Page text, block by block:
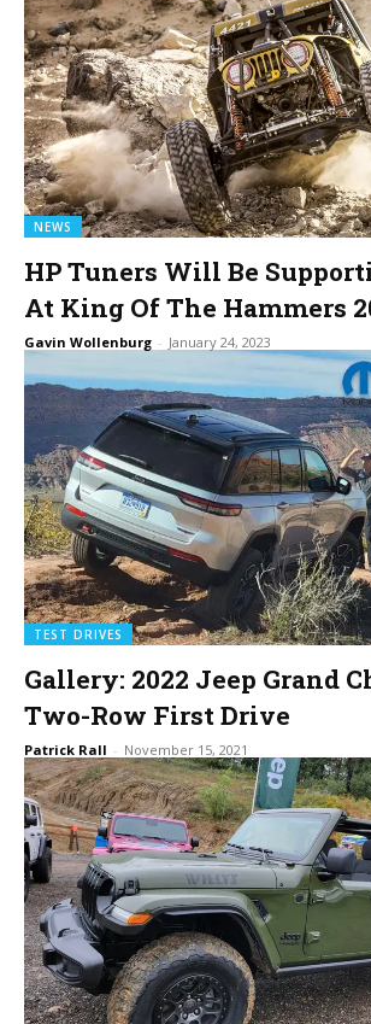
NEWS
HP Tuners Will Be
At King Of The Hammers
Gavin Wollenburg - January 24, 2023
TEST DRIVES
Gallery: 2022 Jeep Grand
Two-Row First Drive
Patrick Rall - November 15, 2021